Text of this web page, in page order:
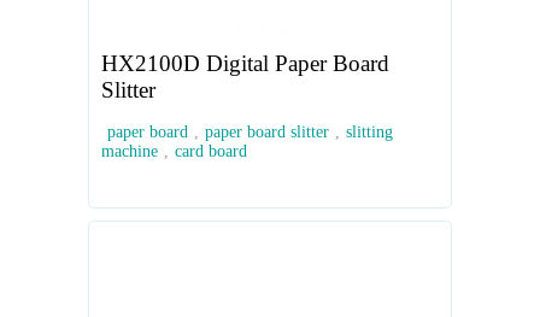
HX2100D Digital Paper Board
Slitter
paper board , paper board slitter , slitting
machine , card board